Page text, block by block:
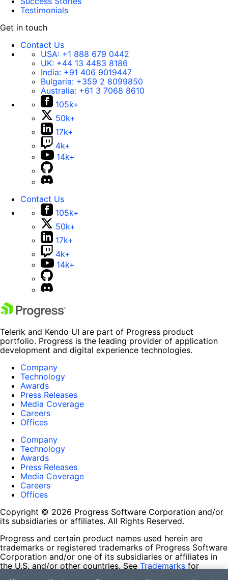
Testimonials
Get in touch
Contact Us
USA: +1 888 679 0442
UK: +44 13 4483 8186
India: +91 406 9019447
Bulgaria: +359 2 8099850
Australia: +61 3 7068 8610
105k+
50k+
17k+
4k+
14k+
Contact Us
105k+
50k+
17k+
4k+
14k+
Telerik and Kendo UI are part of Progress product
portfolio. Progress is the leading provider of application
development and digital experience technologies.
Company
Technology
Awards
Press Releases
Media Coverage
Careers
Offices
Company
Technology
Awards
Press Releases
Media Coverage
Careers
Offices
Copyright © 2026 Progress Software Corporation and/or
its subsidiaries or affiliates. All Rights Reserved.
Progress and certain product names used herein are
trademarks or registered trademarks of Progress Software
Corporation and/or one of its subsidiaries or affiliates in
the U.S. and/or other countries. See Trademarks for